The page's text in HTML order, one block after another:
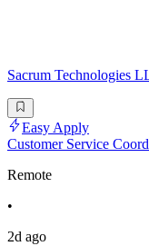
Sacrum Technologies
Easy Apply
Customer Service
Remote
•
2d ago